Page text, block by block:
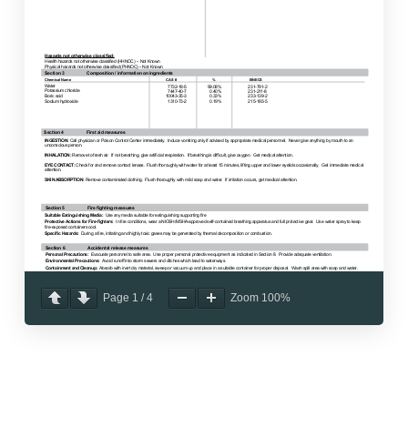
Page 1 /4 Zoom 100%